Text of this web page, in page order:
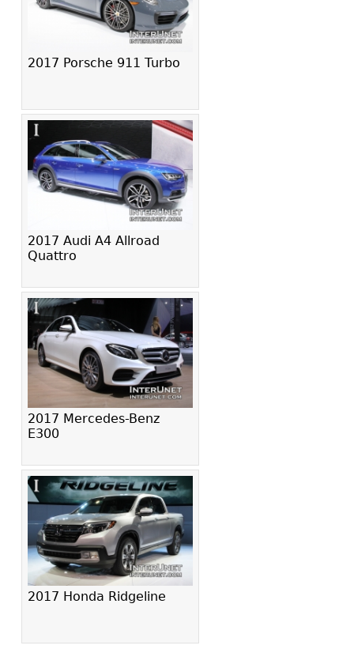
2017 Porsche 911 Turbo
2017 Audi A4 Allroad
Quattro
2017 Mercedes-Benz
E300
2017 Honda Ridgeline